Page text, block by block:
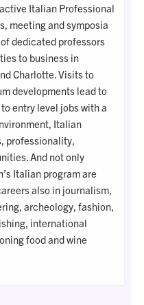
Italian Professional
meeting and symposia
dedicated professors
to business in
Charlotte. Visits to
developments lead to
entry level jobs with a
Italian
professionality,
And not only
Italian program are
also in journalism,
archeology, fashion,
international
food and wine